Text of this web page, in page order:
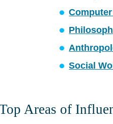
Social
Areas of